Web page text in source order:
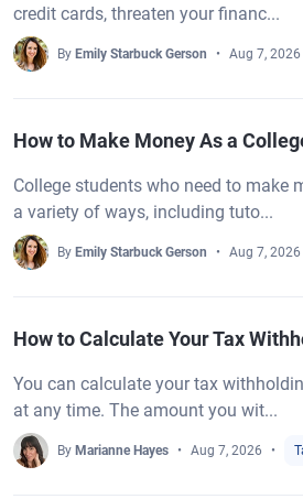
credit cards, threaten your financ...
By Emily Starbuck Gerson Aug 7, 2026
How to Make Money As a
College students who need to make
a variety of ways, including tuto...
By Emily Starbuck Gerson Aug 7, 2026
How to Calculate Your Tax
You can calculate your tax
at any time. The amount you wit...
By Marianne Hayes Aug 7, 2026